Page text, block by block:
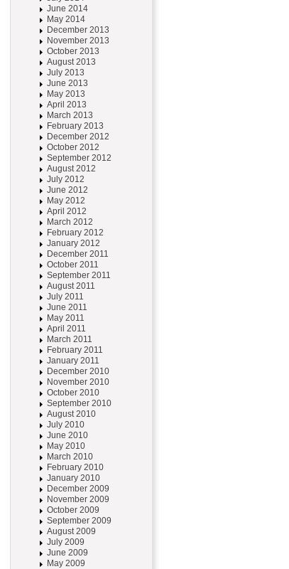
June 2014
May 2014
December 2013
November 2013
October 2013
August 2013
July 2013
June 2013
May 2013
April 2013
March 2013
February 2013
December 2012
October 2012
September 2012
August 2012
July 2012
June 2012
May 2012
April 2012
March 2012
February 2012
January 2012
December 2011
October 2011
September 2011
August 2011
July 2011
June 2011
May 2011
April 2011
March 2011
February 2011
January 2011
December 2010
November 2010
October 2010
September 2010
August 2010
July 2010
June 2010
May 2010
March 2010
February 2010
January 2010
December 2009
November 2009
October 2009
September 2009
August 2009
July 2009
June 2009
May 2009